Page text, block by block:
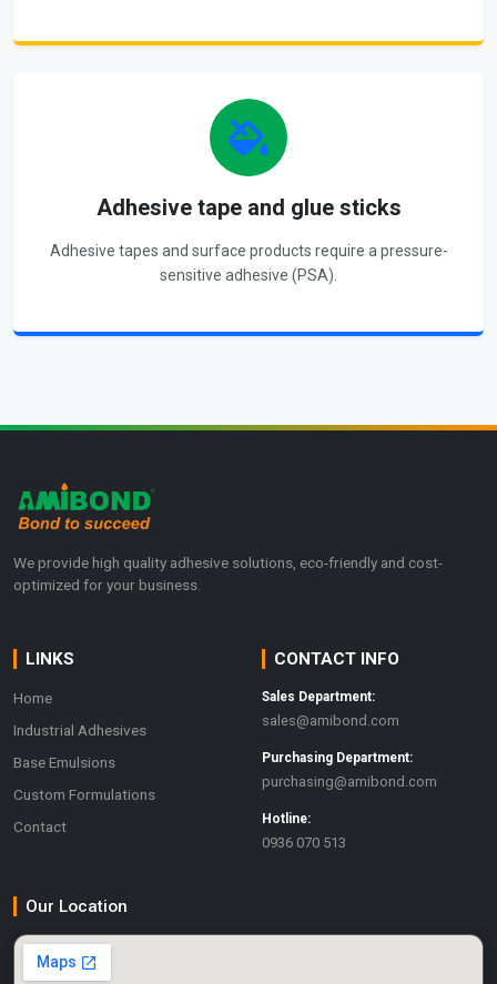
Adhesive tape and glue sticks
Adhesive tapes and surface products require a pressure-
sensitive adhesive (PSA).
We provide high quality adhesive solutions, eco-friendly and cost-
optimized for your business.
LINKS
Home
Industrial Adhesives
Base Emulsions
Custom Formulations
Contact
CONTACT INFO
Sales Department:
sales@amibond.com
Purchasing Department:
purchasing@amibond.com
Hotline:
0936 070 513
Our Location